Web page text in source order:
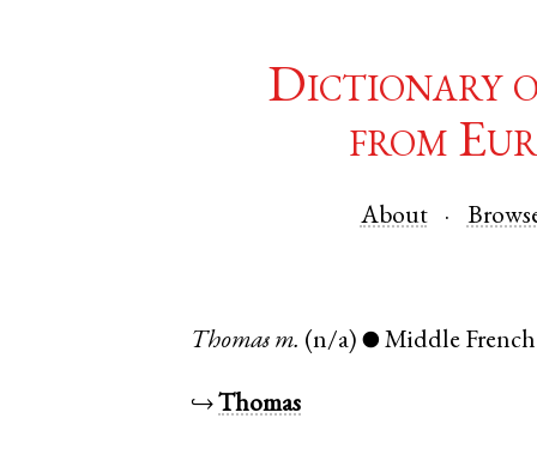
Dictionary
from
About
Thomas m. (n/a) ● Middle French
↪Thomas